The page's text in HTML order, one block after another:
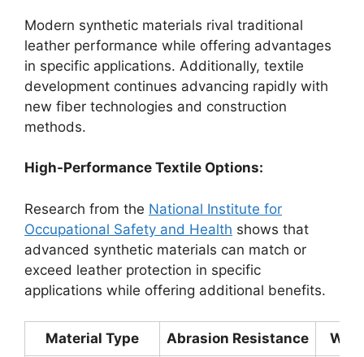
Modern synthetic materials rival traditional
leather performance while offering advantages
in specific applications. Additionally, textile
development continues advancing rapidly with
new fiber technologies and construction
methods.
High-Performance Textile Options:
Research from the National Institute for
Occupational Safety and Health shows that
advanced synthetic materials can match or
exceed leather protection in specific
applications while offering additional benefits.
Material Type Abrasion Resistance